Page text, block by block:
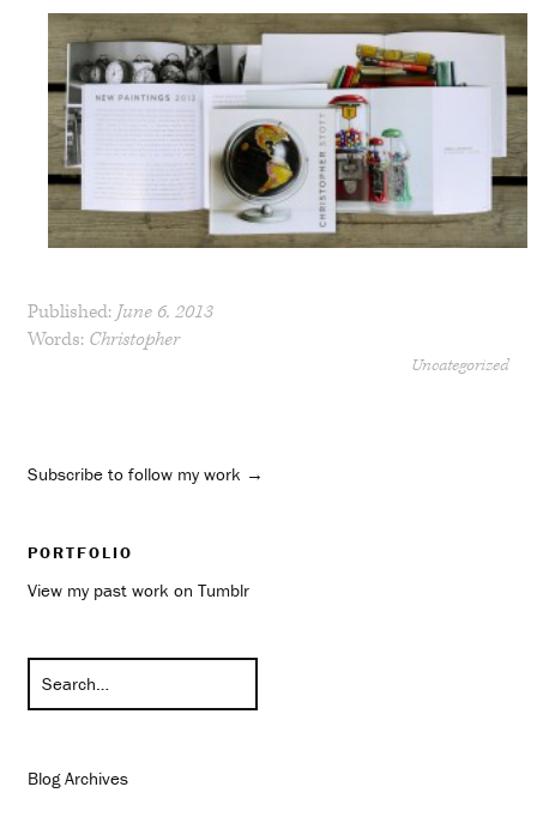
Published: June 6, 2013
Words: Christopher
Uncategorized
Subscribe to follow my work →
PORTFOLIO
View my past work on Tumblr
Blog Archives